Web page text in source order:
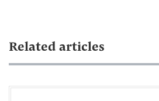
Related articles